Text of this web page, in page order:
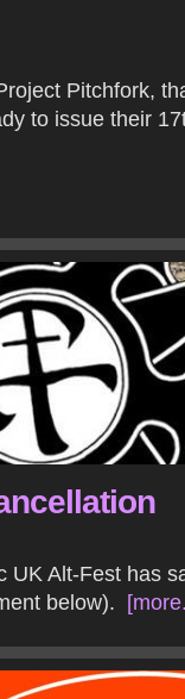
Pitchfork,
to issue their
UK Alt-Fest has
below).